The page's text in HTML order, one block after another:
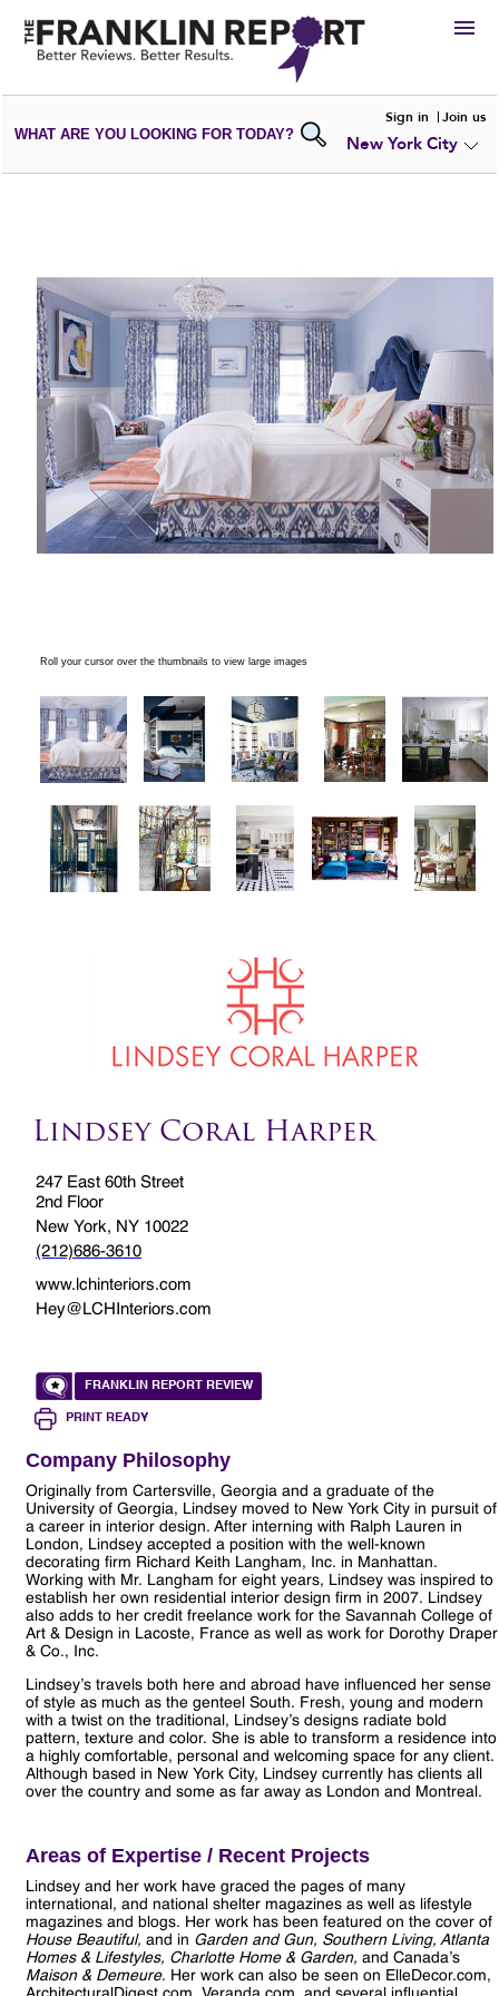
HIRE
VIEWPORTFOLIOS
WRITE AREVIEW
WHAT ARE YOU LOOKING FOR TODAY?
Sign in Join us
New York City
Roll your cursor over the thumbnails to view large images
Lindsey Coral Harper
247 East 60th Street
2nd Floor
New York, NY 10022
(212)686-3610
www.lchinteriors.com
Hey@LCHInteriors.com
FRANKLIN REPORT REVIEW
PRINT READY
Company Philosophy
Originally from Cartersville, Georgia and a graduate of the
University of Georgia, Lindsey moved to New York City in pursuit of
a career in interior design. After interning with Ralph Lauren in
London, Lindsey accepted a position with the well-known
decorating firm Richard Keith Langham, Inc. in Manhattan.
Working with Mr. Langham for eight years, Lindsey was inspired to
establish her own residential interior design firm in 2007. Lindsey
also adds to her credit freelance work for the Savannah College of
Art & Design in Lacoste, France as well as work for Dorothy Draper
& Co., Inc.
Lindsey’s travels both here and abroad have influenced her sense
of style as much as the genteel South. Fresh, young and modern
with a twist on the traditional, Lindsey’s designs radiate bold
pattern, texture and color. She is able to transform a residence into
a highly comfortable, personal and welcoming space for any client.
Although based in New York City, Lindsey currently has clients all
over the country and some as far away as London and Montreal.
Areas of Expertise / Recent Projects
Lindsey and her work have graced the pages of many
international, and national shelter magazines as well as lifestyle
magazines and blogs. Her work has been featured on the cover of
House Beautiful, and in Garden and Gun, Southern Living, Atlanta
Homes & Lifestyles, Charlotte Home & Garden, and Canada’s
Maison & Demeure. Her work can also be seen on ElleDecor.com,